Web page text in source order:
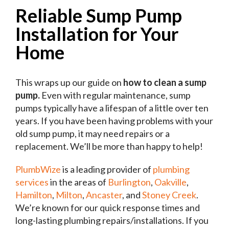
Reliable Sump Pump
Installation for Your
Home
This wraps up our guide on how to clean a sump
pump. Even with regular maintenance, sump
pumps typically have a lifespan of a little over ten
years. If you have been having problems with your
old sump pump, it may need repairs or a
replacement. We’ll be more than happy to help!
PlumbWizeis a leading provider of plumbing
servicesin the areas of Burlington, Oakville,
Hamilton, Milton,Ancaster, andStoney Creek.
We’re known for our quick response times and
long-lasting plumbing repairs/installations. If you